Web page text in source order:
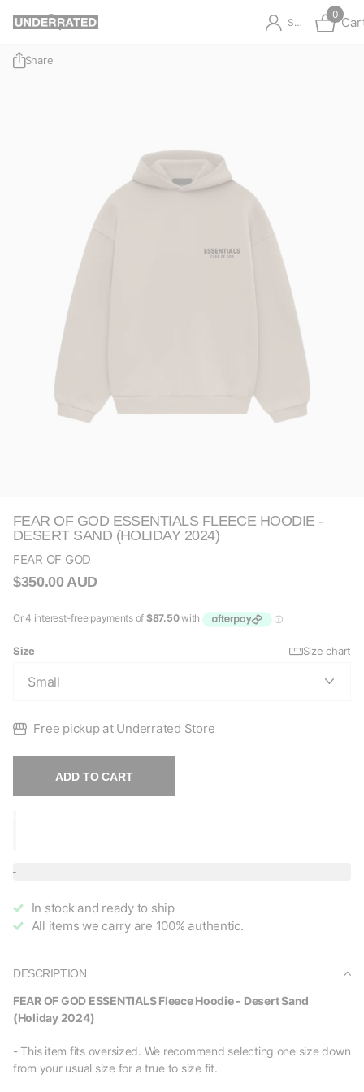
Sign in
0
Share
FEAR OF GOD ESSENTIALS FLEECE HOODIE -
DESERT SAND (HOLIDAY 2024)
FEAR OF GOD
$350.00 AUD
Size Size chart
Free pickup at Underrated Store
ADD TO CART
In stock and ready to ship
All items we carry are 100% authentic.
DESCRIPTION
FEAR OF GOD ESSENTIALS Fleece Hoodie - Desert Sand
(Holiday 2024)
- This item fits oversized. We recommend selecting one size down
from your usual size for a true to size fit.